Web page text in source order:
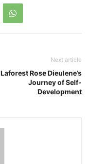
Next article
Laforest Rose Dieulene’s
Journey of Self-
Development